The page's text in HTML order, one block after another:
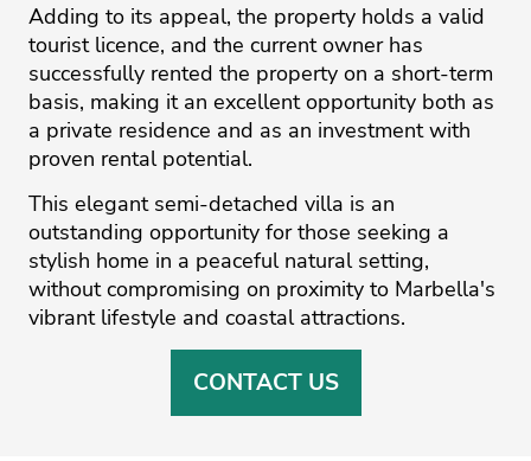
Adding to its appeal, the property holds a valid
tourist licence, and the current owner has
successfully rented the property on a short-term
basis, making it an excellent opportunity both as
a private residence and as an investment with
proven rental potential.
This ‌elegant ‌semi-detached ‌villa ‌is ‌an
outstanding opportunity ‌for ‌those ‌seeking ‌a
‌stylish home ‌in ‌a ‌peaceful ‌natural ‌setting,
without compromising ‌on proximity to ‌Marbella's
‌vibrant ‌lifestyle ‌and ‌coastal ‌attractions.
CONTACT US